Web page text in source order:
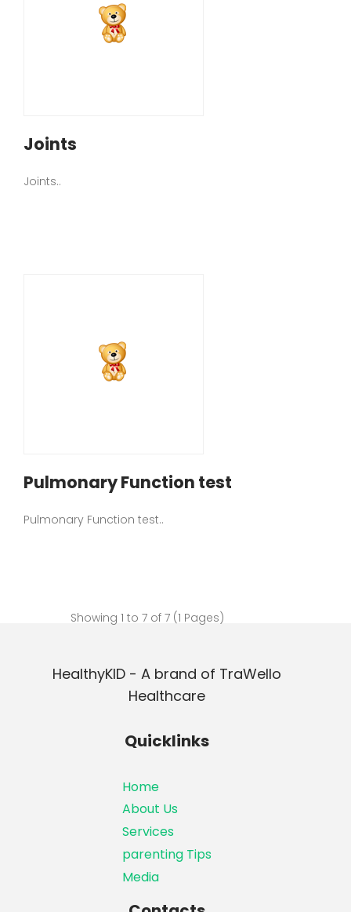
Joints
Joints..
Pulmonary Function test
Pulmonary Function test..
Showing 1 to 7 of 7 (1 Pages)
HealthyKID - A brand of TraWello
Healthcare
Quicklinks
Home
About Us
Services
parenting Tips
Media